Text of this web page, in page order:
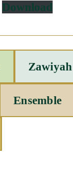
Download
Zawiyah
Ensemble